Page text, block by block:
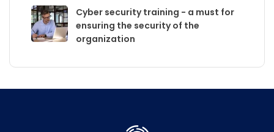
Cyber security training - a must for
ensuring the security of the
organization